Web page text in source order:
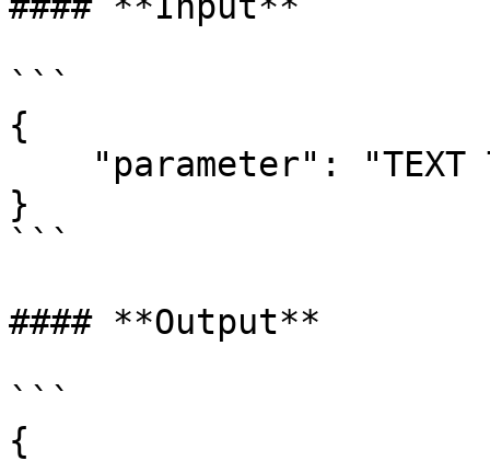
```
{
}
```
#### **Output**
```
{